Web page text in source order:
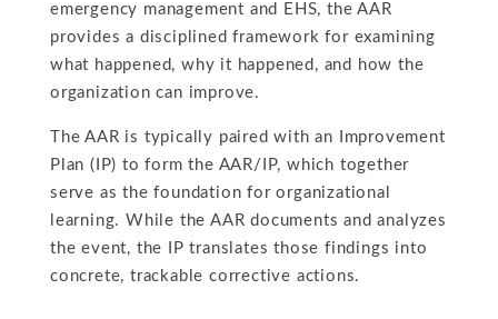
emergency management and EHS, the AAR
provides a disciplined framework for examining
what happened, why it happened, and how the
organization can improve.
The AAR is typically paired with an Improvement
Plan (IP) to form the AAR/IP, which together
serve as the foundation for organizational
learning. While the AAR documents and analyzes
the event, the IP translates those findings into
concrete, trackable corrective actions.